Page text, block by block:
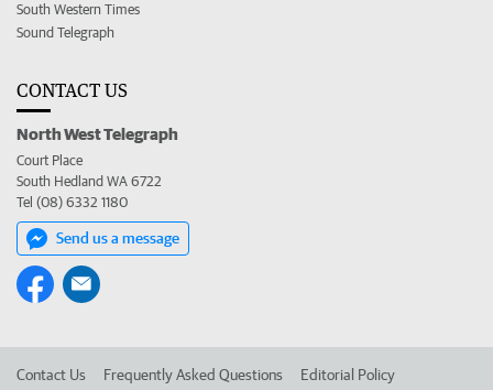
South Western Times
Sound Telegraph
CONTACT US
North West Telegraph
Court Place
South Hedland WA 6722
Tel (08) 6332 1180
Send us a message
Contact Us Frequently Asked Questions Editorial Policy